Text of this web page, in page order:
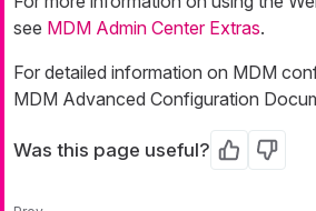
see MDM Admin Center Extras.
For detailed information on MDM
MDM Advanced Configuration
Was this page useful? Yes No